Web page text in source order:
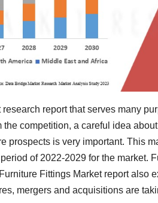
report that serves many
competition, a careful idea
prospects is very important. This
of 2022-2029 for the market.
Fittings Market report also
mergers and acquisitions are